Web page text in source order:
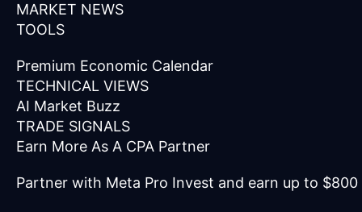
MARKET NEWS
TOOLS
Premium Economic Calendar
TECHNICAL VIEWS
AI Market Buzz
TRADE SIGNALS
Earn More As A CPA Partner
Partner with Meta Pro Invest and earn up to $800